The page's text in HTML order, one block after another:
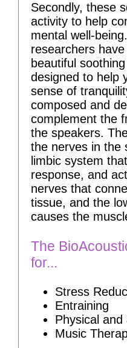
Secondly, these
activity to help
mental well-
researchers
beautiful
designed to help
sense of
composed and
complement the
the speakers.
the nerves in the
limbic system
response, and
nerves that
tissue, and the
causes the
The
for...
Stress
Entraining
Physical
Music